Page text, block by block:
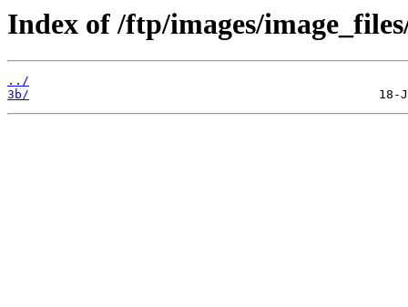
Index of /ftp/images/
../
3b/